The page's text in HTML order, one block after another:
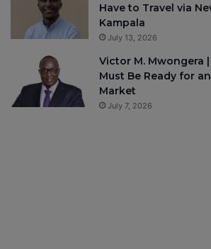
Have to Travel via
Kampala
July 13, 2026
Victor M. Mwongera
Must Be Ready for
Market
July 7, 2026